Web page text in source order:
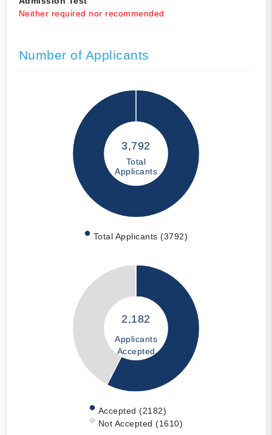
Neither required nor recommended
Number of Applicants
3,792
Total
Applicants
Total Applicants (3792)
2,182
Applicants
Accepted
Accepted (2182)
Not Accepted (1610)